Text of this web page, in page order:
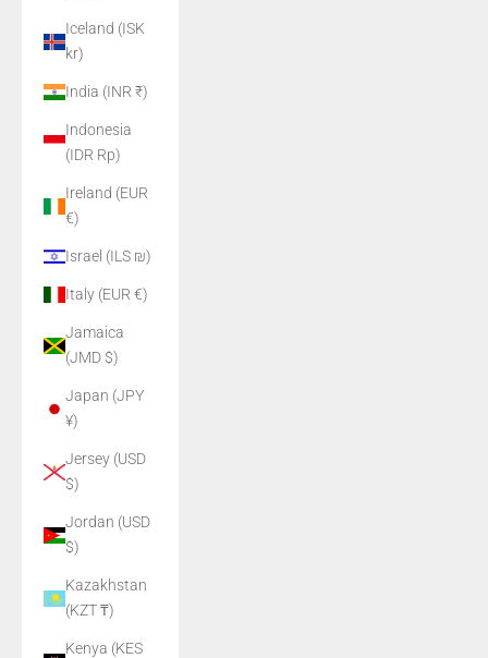
Iceland (ISK
kr)
India (INR ₹)
Indonesia
(IDR Rp)
Ireland (EUR
€)
Israel (ILS ₪)
Italy (EUR €)
Jamaica
(JMD $)
Japan (JPY
¥)
Jersey (USD
$)
Jordan (USD
$)
Kazakhstan
(KZT ₸)
Kenya (KES